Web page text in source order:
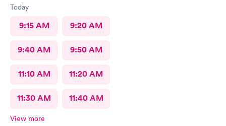
Today
9:15 AM 9:20 AM
9:40 AM 9:50 AM
11:10 AM 11:20 AM
11:30 AM 11:40 AM
View more